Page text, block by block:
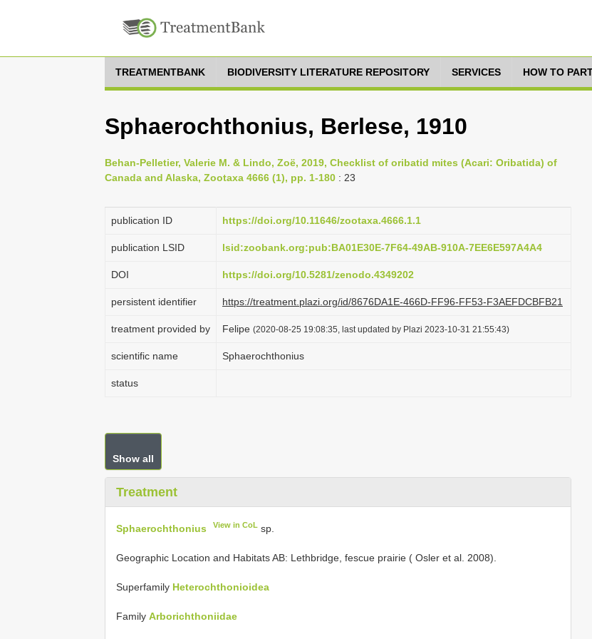
TREATMENTBANK BIODIVERSITY LITERATURE REPOSITORY SERVICES HOW TO
Sphaerochthonius, Berlese, 1910
Behan-Pelletier, Valerie M. & Lindo, Zoë, 2019, Checklist of oribatid mites (Acari: Oribatida) of
Canada and Alaska, Zootaxa 4666 (1), pp. 1-180 : 23
publication ID https://doi.org/10.11646/zootaxa.4666.1.1
publication LSID lsid:zoobank.org:pub:BA01E30E-7F64-49AB-910A-7EE6E597A4A4
DOI https://doi.org/10.5281/zenodo.4349202
persistent identifier https://treatment.plazi.org/id/8676DA1E-466D-FF96-FF53-F3AEFDCBFB21
treatment provided by Felipe (2020-08-25 19:08:35, last updated by Plazi 2023-10-31 21:55:43)
scientific name Sphaerochthonius
status
Show all
Treatment
Sphaerochthonius View in CoL sp.
Geographic Location and Habitats AB: Lethbridge, fescue prairie ( Osler et al. 2008).
Superfamily Heterochthonioidea
Family Arborichthoniidae